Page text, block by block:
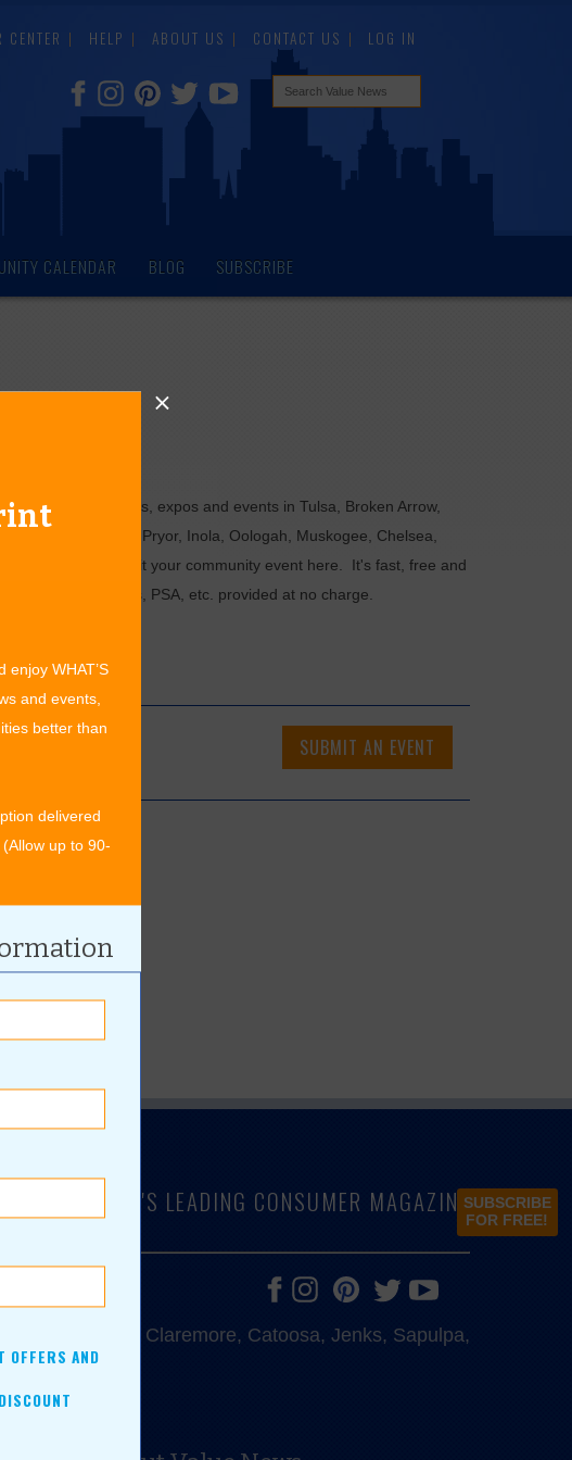
CENTER HELP ABOUT US CONTACT US LOG IN
CALENDAR BLOG SUBSCRIBE
festivals, fairs, expos and events in Tulsa, Broken Arrow,
Chouteau, Pryor, Inola, Oologah, Muskogee, Chelsea,
to do or submit your community event here. It's fast, free and
announcements, PSA, etc. provided at no charge.
SUBMIT AN EVENT
WHAT’S
and events,
better than
delivered
up to 90-
OFFERS AND
SUBSCRIBE
FOR FREE!
N.E. OKLAHOMA'S LEADING CONSUMER MAGAZINE
Bixby, Claremore, Catoosa, Jenks, Sapulpa,